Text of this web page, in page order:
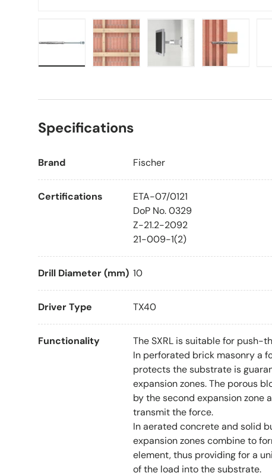
Specifications
Brand Fischer
Certifications
ETA-07/0121
DoP No. 0329
Z-21.2-2092
21-009-1(2)
Drill Diameter (mm) 10
Driver Type TX40
Functionality
The SXRL is suitable for push-
In perforated brick masonry a
protects the substrate is
expansion zones. The porous
by the second expansion zone
transmit the force.
In aerated concrete and solid
expansion zones combine to
element, thus providing for a
of the load into the substrate.